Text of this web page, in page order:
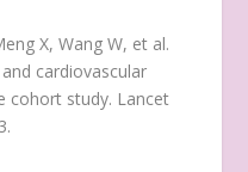
X, Wang W, et al.
cardiovascular
cohort study. Lancet